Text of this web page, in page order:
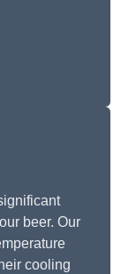
beer. Our
cooling